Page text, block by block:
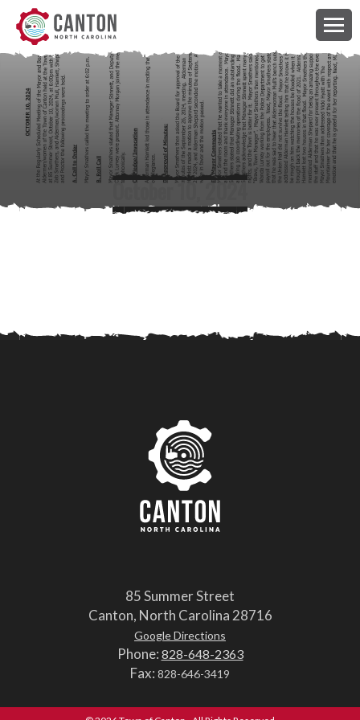
October 10, 2024
85 Summer Street
Canton, North Carolina 28716
Google Directions
Phone: 828-648-2363
Fax: 828-646-3419